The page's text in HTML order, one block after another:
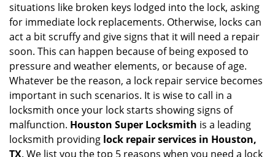
a
t
i
situations like broken keys lodged into the lock, asking
for immediate lock replacements. Otherwise, locks can
act a bit scruffy and give signs that it will need a repair
soon. This can happen because of being exposed to
pressure and weather elements, or because of age.
Whatever be the reason, a lock repair service becomes
important in such scenarios. It is wise to call in a
locksmith once your lock starts showing signs of
malfunction. Houston Super Locksmith is a leading
locksmith providing lock repair services in Houston,
TX. We list you the top 5 reasons when you need a lock